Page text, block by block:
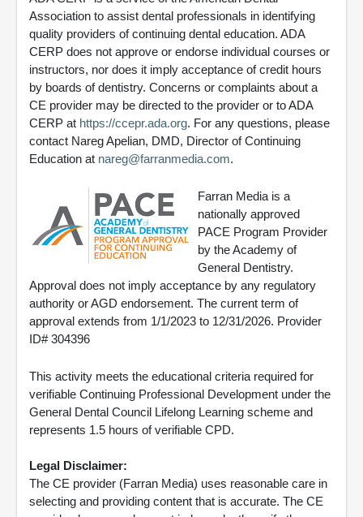
Association to assist dental professionals in identifying
quality providers of continuing dental education. ADA
CERP does not approve or endorse individual courses or
instructors, nor does it imply acceptance of credit hours
by boards of dentistry. Concerns or complaints about a
CE provider may be directed to the provider or to ADA
CERP at https://ccepr.ada.org. For any questions, please
contact Nareg Apelian, DMD, Director of Continuing
Education at nareg@farranmedia.com.
Farran Media is a
nationally approved
PACE Program Provider
by the Academy of
General Dentistry.
Approval does not imply acceptance by any regulatory
authority or AGD endorsement. The current term of
approval extends from 1/1/2023 to 12/31/2026. Provider
ID# 304396
This activity meets the educational criteria required for
verifiable Continuing Professional Development under the
General Dental Council Lifelong Learning scheme and
represents 1.5 hours of verifiable CPD.
Legal Disclaimer:
The CE provider (Farran Media) uses reasonable care in
selecting and providing content that is accurate. The CE